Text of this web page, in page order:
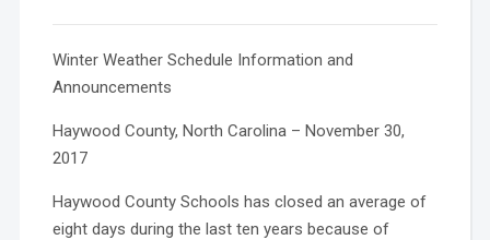
Winter Weather Schedule Information and
Announcements
Haywood County, North Carolina – November 30,
2017
Haywood County Schools has closed an average of
eight days during the last ten years because of